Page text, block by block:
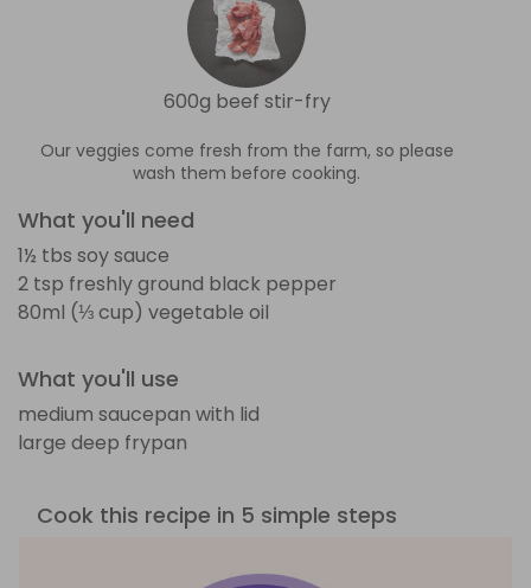
600g beef stir-fry
Our veggies come fresh from the farm, so please
wash them before cooking.
What you'll need
1½ tbs soy sauce
2 tsp freshly ground black pepper
80ml (⅓ cup) vegetable oil
What you'll use
medium saucepan with lid
large deep frypan
Cook this recipe in 5 simple steps